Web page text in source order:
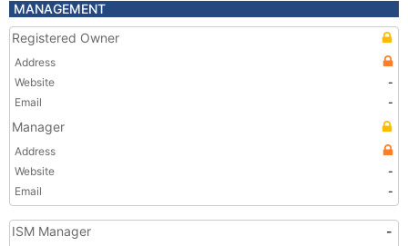
MANAGEMENT
Registered Owner
Address
Website
-
Email
-
Manager
Address
Website
-
Email
-
ISM Manager -